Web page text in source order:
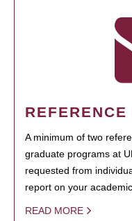
A minimum of two
graduate programs at
requested from
report on your
READ MORE